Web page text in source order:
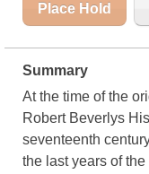
Place Hold
Summary
At the time of the
Robert Beverlys
seventeenth
the last years of